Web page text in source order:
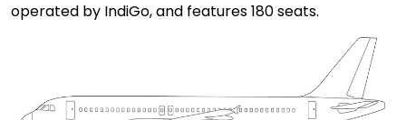
operated by IndiGo, and features 180 seats.